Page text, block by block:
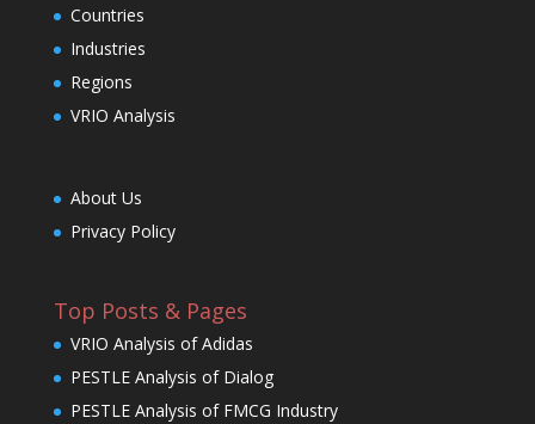
Countries
Industries
Regions
VRIO Analysis
About Us
Privacy Policy
Top Posts & Pages
VRIO Analysis of Adidas
PESTLE Analysis of Dialog
PESTLE Analysis of FMCG Industry